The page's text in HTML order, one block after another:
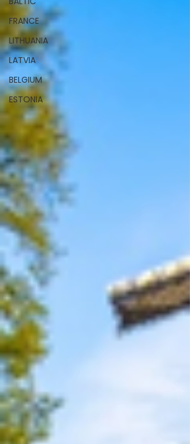
FRANCE
LITHUANIA
LATVIA
BELGIUM
ESTONIA